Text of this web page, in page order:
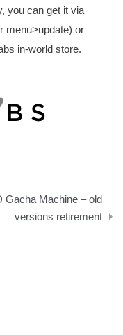
you can get it via
menu>update) or
in-world store.
Gacha Machine – old
versions retirement